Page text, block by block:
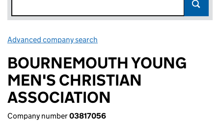
Advanced company search
BOURNEMOUTH YOUNG
MEN'S CHRISTIAN
ASSOCIATION
Company number03817056